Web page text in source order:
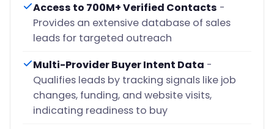
Access to 700M+ Verified Contacts -
Provides an extensive database of sales
leads for targeted outreach
Multi-Provider Buyer Intent Data -
Qualifies leads by tracking signals like job
changes, funding, and website visits,
indicating readiness to buy